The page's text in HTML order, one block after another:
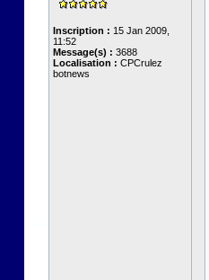
Inscription : 15 Jan 2009,
11:52
Message(s) : 3688
Localisation : CPCrulez
botnews